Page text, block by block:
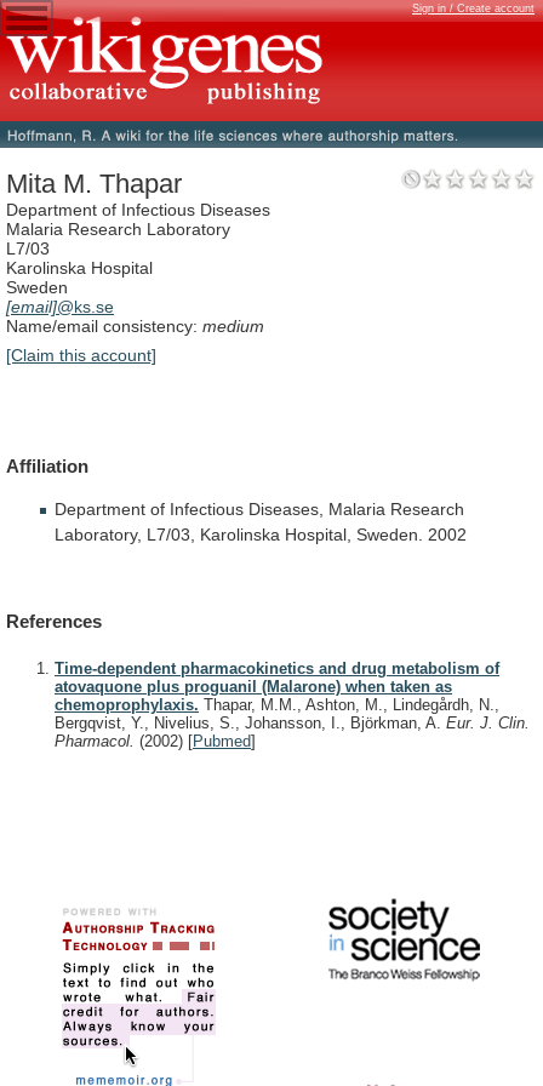
Sign in / Create account
Mita M. Thapar
Department of Infectious Diseases
Malaria Research Laboratory
L7/03
Karolinska Hospital
Sweden
[email]@ks.se
Name/email consistency: medium
[Claim this account]
Affiliation
Department of Infectious Diseases, Malaria Research
Laboratory, L7/03, Karolinska Hospital, Sweden. 2002
References
Time-dependent pharmacokinetics and drug metabolism of
atovaquone plus proguanil (Malarone) when taken as
chemoprophylaxis. Thapar, M.M., Ashton, M., Lindegårdh, N.,
Bergqvist, Y., Nivelius, S., Johansson, I., Björkman, A. Eur. J. Clin.
Pharmacol. (2002) [Pubmed]